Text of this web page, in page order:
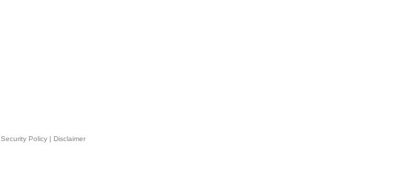
Security Policy | Disclaimer